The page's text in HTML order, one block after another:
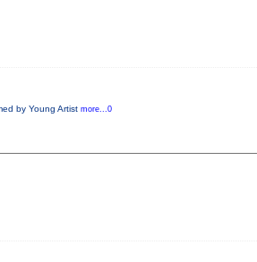
by Young Artist more...0